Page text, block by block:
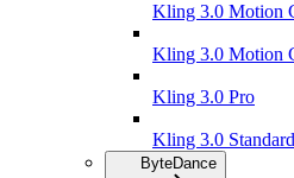
Kling 3.0 Motion
Kling 3.0 Motion
Kling 3.0 Pro
Kling 3.0 Standard
ByteDance